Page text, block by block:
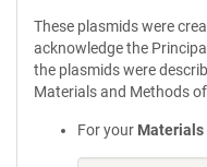
These plasmids were
acknowledge the
the plasmids were
Materials and Methods
For your Materials